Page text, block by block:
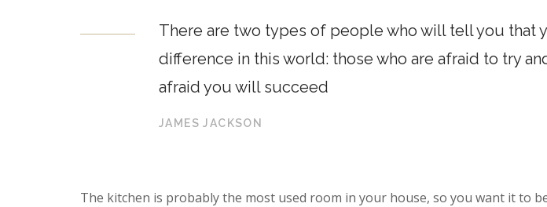
There are two types of people who will tell you that
difference in this world: those who are afraid to try
afraid you will succeed
JAMES JACKSON
The kitchen is probably the most used room in your house, so you want it to